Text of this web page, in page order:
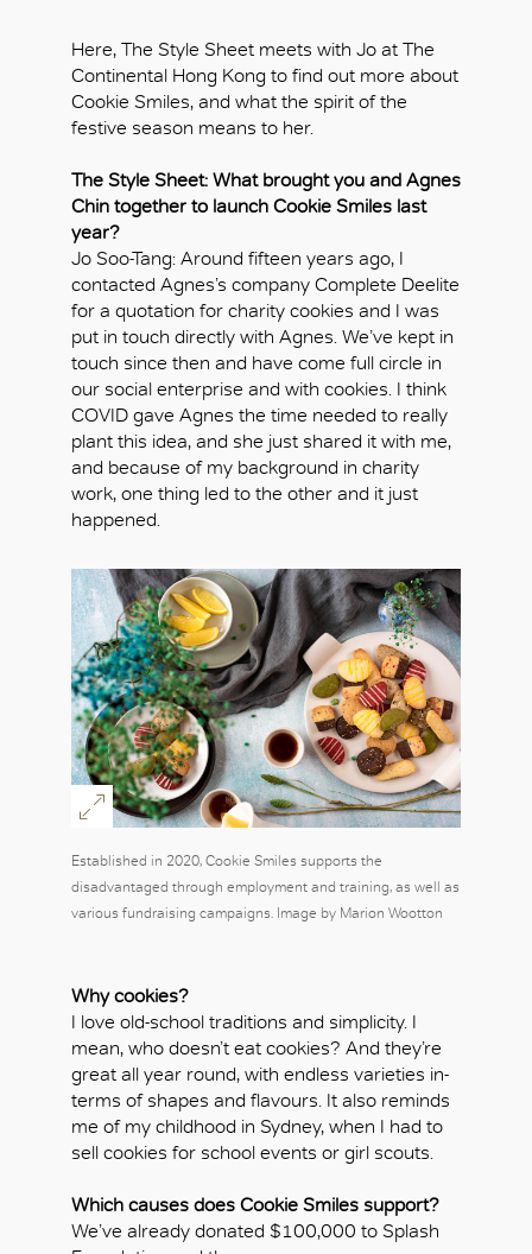
Here, The Style Sheet meets with Jo at The
Continental Hong Kong to find out more about
Cookie Smiles, and what the spirit of the
festive season means to her.
The Style Sheet: What brought you and Agnes
Chin together to launch Cookie Smiles last
year?
Jo Soo-Tang: Around fifteen years ago, I
contacted Agnes’s company Complete Deelite
for a quotation for charity cookies and I was
put in touch directly with Agnes. We’ve kept in
touch since then and have come full circle in
our social enterprise and with cookies. I think
COVID gave Agnes the time needed to really
plant this idea, and she just shared it with me,
and because of my background in charity
work, one thing led to the other and it just
happened.
Established in 2020, Cookie Smiles supports the
disadvantaged through employment and training, as well as
various fundraising campaigns. Image by Marion Wootton
Why cookies?
I love old-school traditions and simplicity. I
mean, who doesn’t eat cookies? And they’re
great all year round, with endless varieties in-
terms of shapes and flavours. It also reminds
me of my childhood in Sydney, when I had to
sell cookies for school events or girl scouts.
Which causes does Cookie Smiles support?
We’ve already donated $100,000 to Splash